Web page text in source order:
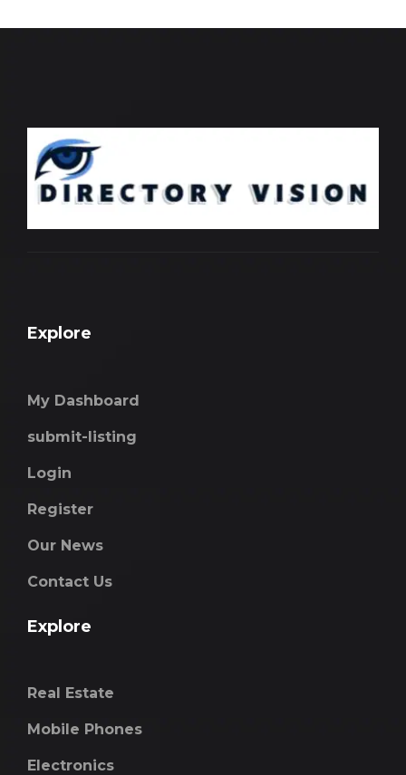
Explore
My Dashboard
submit-listing
Login
Register
Our News
Contact Us
Explore
Real Estate
Mobile Phones
Electronics